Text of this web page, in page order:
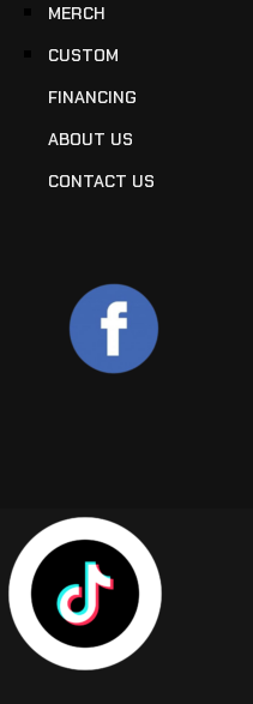
MERCH
CUSTOM
FINANCING
ABOUT US
CONTACT US